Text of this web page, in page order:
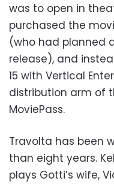
was to open in
purchased the
(who had planned
release), and
15 with Vertical
distribution arm of
MoviePass.
Travolta has been
than eight years.
plays Gotti’s wife,